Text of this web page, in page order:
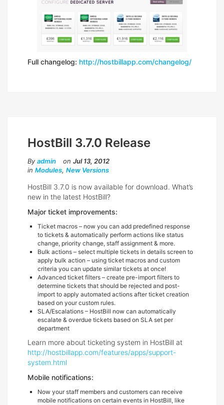
Full changelog: http://hostbillapp.com/changelog/
HostBill 3.7.0 Release
By admin on Jul 13, 2012
in Modules, New Versions
HostBill 3.7.0 is now available for download. What’s
new in the latest HostBill?
Major ticket improvements:
Ticket macros – now you can add predefined response
to tickets & automatically perform actions like status
change, priority change, staff assignment & more.
Bulk actions – select multiple tickets in details screen to
apply bulk action – using ticket macros and custom
criteria you can update similar tickets at once!
Advanced ticket filters – create pre-import filters to
determine tickets that should be rejected and post-
import to apply automated actions after ticket creation
based on your custom rules.
SLA/Escalations – HostBill now can automatically
escalate & overdue tickets based on SLA set per
department
Learn more about ticketing system in HostBill at
http://hostbillapp.com/features/apps/support-
system.html
Mobile notifications:
Now your staff members and customers can receive
mobile notifications on certain events in HostBill, like